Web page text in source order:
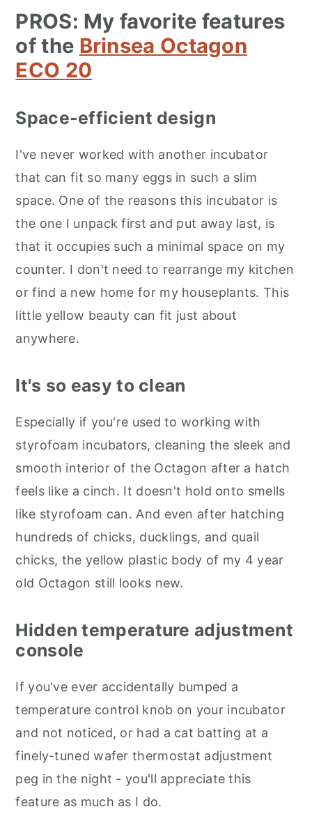
PROS: My favorite features
of the Brinsea Octagon
ECO 20
Space-efficient design
I've never worked with another incubator
that can fit so many eggs in such a slim
space. One of the reasons this incubator is
the one I unpack first and put away last, is
that it occupies such a minimal space on my
counter. I don't need to rearrange my kitchen
or find a new home for my houseplants. This
little yellow beauty can fit just about
anywhere.
It's so easy to clean
Especially if you're used to working with
styrofoam incubators, cleaning the sleek and
smooth interior of the Octagon after a hatch
feels like a cinch. It doesn't hold onto smells
like styrofoam can. And even after hatching
hundreds of chicks, ducklings, and quail
chicks, the yellow plastic body of my 4 year
old Octagon still looks new.
Hidden temperature adjustment
console
If you've ever accidentally bumped a
temperature control knob on your incubator
and not noticed, or had a cat batting at a
finely-tuned wafer thermostat adjustment
peg in the night - you'll appreciate this
feature as much as I do.